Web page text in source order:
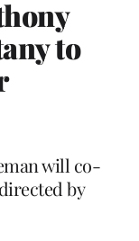
to
will co-
by